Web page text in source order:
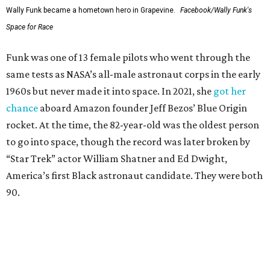
Wally Funk became a hometown hero in Grapevine.
Facebook/Wally Funk's
Space for Race
Funk was one of 13 female pilots who went through the
same tests as NASA’s all-male astronaut corps in the early
1960s but never made it into space. In 2021, she got her
chance aboard Amazon founder Jeff Bezos’ Blue Origin
rocket. At the time, the 82-year-old was the oldest person
to go into space, though the record was later broken by
“Star Trek” actor William Shatner and Ed Dwight,
America’s first Black astronaut candidate. They were both
90.